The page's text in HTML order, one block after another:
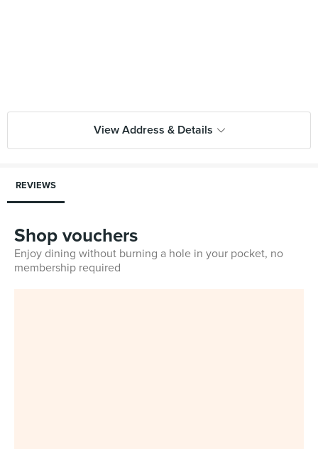
View Address & Details
REVIEWS
Shop vouchers
Enjoy dining without burning a hole in your pocket, no
membership required